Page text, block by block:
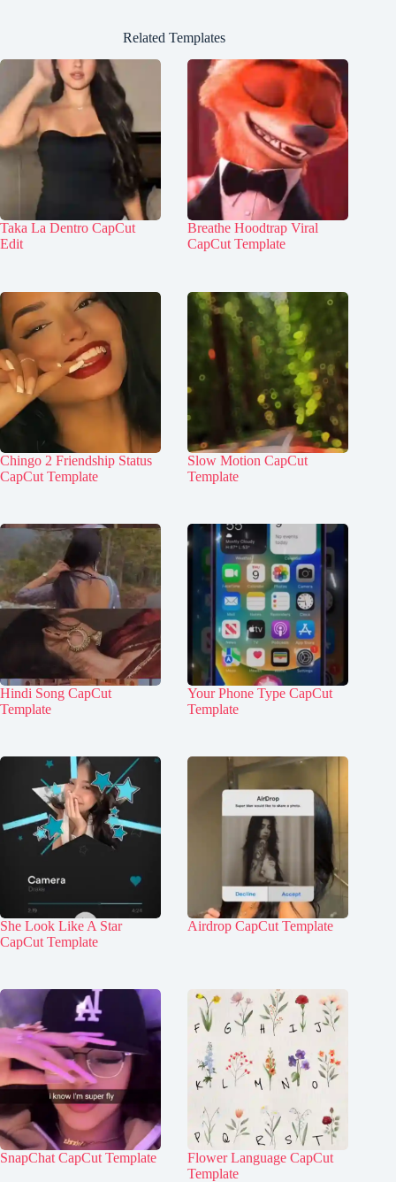
Related Templates
Taka La Dentro CapCut
Edit
Breathe Hoodtrap Viral
CapCut Template
Chingo 2 Friendship Status
CapCut Template
Slow Motion CapCut
Template
Hindi Song CapCut
Template
Your Phone Type CapCut
Template
She Look Like A Star
CapCut Template
Airdrop CapCut Template
SnapChat CapCut Template
Flower Language CapCut
Template